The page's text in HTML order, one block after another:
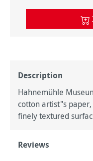
Description
Hahnemühle
cotton artist"s
finely textured
Reviews